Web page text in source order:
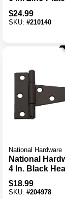
Steel Heavy-
Tee Hinge (2-
$24.99
SKU: #210140
National Hardware
National
4 In. Black
Duty Tee Hinge
Pack)
$18.99
SKU: #204978